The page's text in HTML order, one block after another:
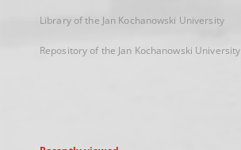
Library of the Jan Kochanowski University
Repository of the Jan Kochanowski University